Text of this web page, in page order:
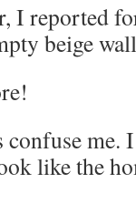
I reported
beige
me.
like the